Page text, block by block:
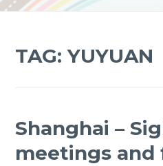
TAG:YUYUAN
Shanghai –
meetings and